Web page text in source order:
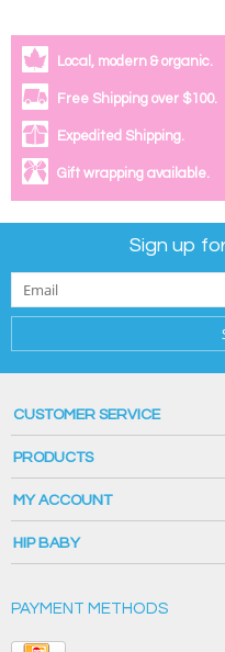
Local, modern & organic.
Free Shipping over $100.
Expedited Shipping.
Gift wrapping available.
Sign up
CUSTOMER SERVICE
PRODUCTS
MY ACCOUNT
HIP BABY
PAYMENT METHODS